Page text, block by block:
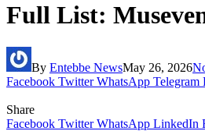
Full List:
By Entebbe NewsMay 26, 2026
Facebook Twitter WhatsApp Telegram
Share
Facebook Twitter WhatsApp LinkedIn